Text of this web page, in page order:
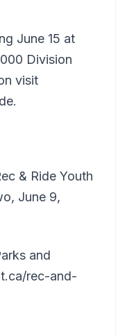
June 15 at
Division
visit
& Ride Youth
June 9,
and
rec-and-